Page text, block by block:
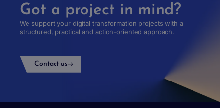
Got a project in mind?
We support your digital transformation projects with a
structured, practical and action-oriented approach.
Contact us